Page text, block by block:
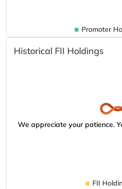
Promoter
Historical FII Holdings
We appreciate your patience.
FII